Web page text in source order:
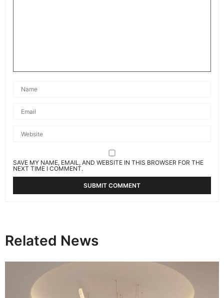
SAVE MY NAME, EMAIL, AND WEBSITE IN THIS BROWSER FOR THE
NEXT TIME I COMMENT.
Related News